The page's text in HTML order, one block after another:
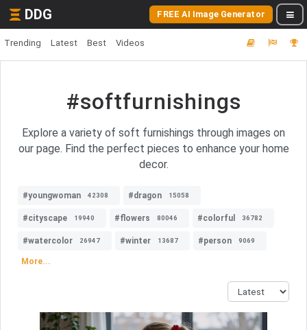
DDG FREE AI Image Generator
Trending Latest Best Videos
#softfurnishings
Explore a variety of soft furnishings through images on
our page. Find the perfect pieces to enhance your home
decor.
#youngwoman 42308 #dragon 15058
#cityscape 19940 #flowers 80046 #colorful 36782
#watercolor 26947 #winter 13687 #person 9069
More...